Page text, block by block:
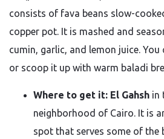
consists of fava beans slow-
copper pot. It is mashed and
cumin, garlic, and lemon juice.
or scoop it up with warm baladi
Where to get it: El Gahsh in
neighborhood of Cairo. It is
spot that serves some of the